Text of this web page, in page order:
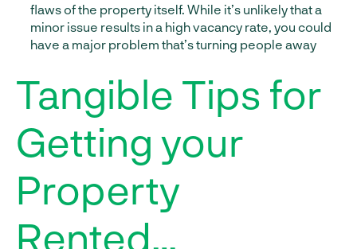
flaws of the property itself. While it’s unlikely that a
minor issue results in a high vacancy rate, you could
have a major problem that’s turning people away
Tangible Tips for
Getting your
Property
Rented…